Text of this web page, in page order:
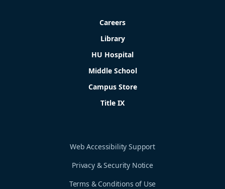
Careers
Library
HU Hospital
Middle School
Campus Store
Title IX
Web Accessibility Support
Privacy & Security Notice
Terms & Conditions of Use